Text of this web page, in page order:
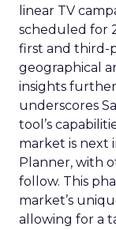
linear TV
scheduled for
first and third-
geographical
insights
underscores
tool’s
market is next
Planner, with
follow. This
market’s
allowing for a